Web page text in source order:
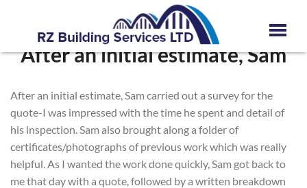
After an initial estimate, Sam
After an initial estimate, Sam carried out a survey for the
quote-I was impressed with the time he spent and detail of
his inspection. Sam also brought along a folder of
certificates/photographs of previous work which was really
helpful. As I wanted the work done quickly, Sam got back to
me that day with a quote, followed by a written breakdown